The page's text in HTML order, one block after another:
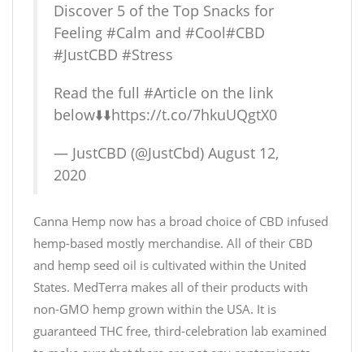
Discover 5 of the Top Snacks for
Feeling #Calm and #Cool#CBD
#JustCBD #Stress
Read the full #Article on the link
below⬇️⬇️https://t.co/7hkuUQgtX0
— JustCBD (@JustCbd) August 12,
2020
Canna Hemp now has a broad choice of CBD infused
hemp-based mostly merchandise. All of their CBD
and hemp seed oil is cultivated within the United
States. MedTerra makes all of their products with
non-GMO hemp grown within the USA. It is
guaranteed THC free, third-celebration lab examined